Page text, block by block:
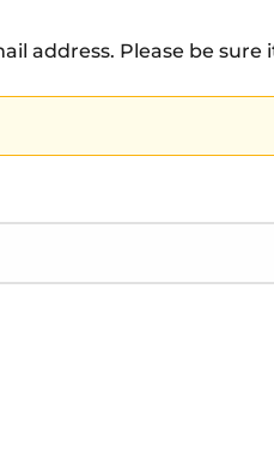
address. Please be sure